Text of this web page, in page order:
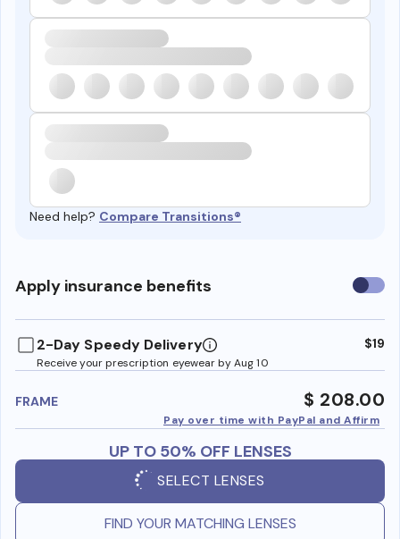
Need help? Compare Transitions®
Apply insurance benefits Use
2-Day Speedy Delivery
Receive your prescription eyewear by Aug 10
$19
FRAME $ 208.00
Pay over time with PayPal and Affirm
UP TO 50% OFF LENSES
SELECT LENSES
FIND YOUR MATCHING LENSES